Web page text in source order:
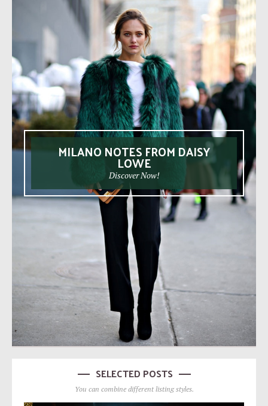
MILANO NOTES FROM DAISY
LOWE
Discover Now!
SELECTED POSTS
You can combine different listing styles.